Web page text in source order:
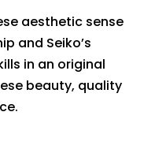
aesthetic sense
and Seiko’s
in an original
beauty, quality